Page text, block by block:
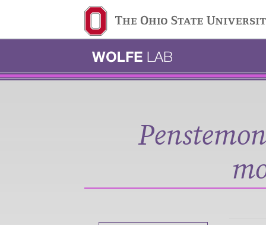
Ohio State navigation